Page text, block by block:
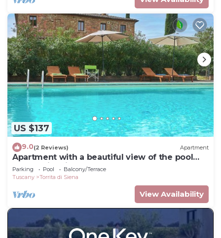
US $137
9.0(2 Reviews) Apartment
Apartment with a beautiful view of the pool
and Torrita village
Parking Pool
Balcony/Terrace
Tuscany
Torrita di Siena
View Availability